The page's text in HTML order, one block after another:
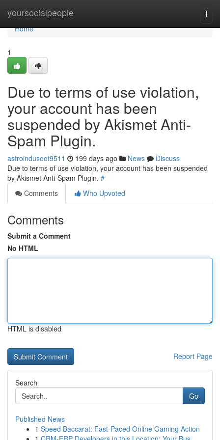
yoursocialpeople
Home
Home
1
Due to terms of use violation,
your account has been
suspended by Akismet Anti-
Spam Plugin.
astroindusoot9511 199 days ago News
Discuss
Due to terms of use violation, your account has been suspended
by Akismet Anti-Spam Plugin. #
Comments
Who Upvoted
Comments
Submit a Comment
No HTML
HTML is disabled
Report Page
Search
Go
Published News
1 Speed Baccarat: Fast-Paced Online Gaming Action